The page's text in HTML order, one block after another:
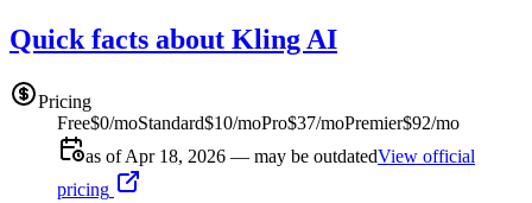
Quick facts about Kling AI
Pricing
Free$0/moStandard$10/moPro$37/moPremier$92/mo
as of Apr 18, 2026 — may be outdatedView official
pricing